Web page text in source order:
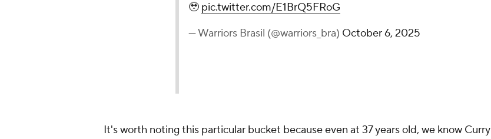
🥹 pic.twitter.com/E1BrQ5FRoG
— Warriors Brasil (@warriors_bra) October 6, 2025
It's worth noting this particular bucket because even at 37 years old, we know Curry